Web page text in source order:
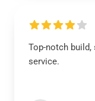
Top-notch build,
service.